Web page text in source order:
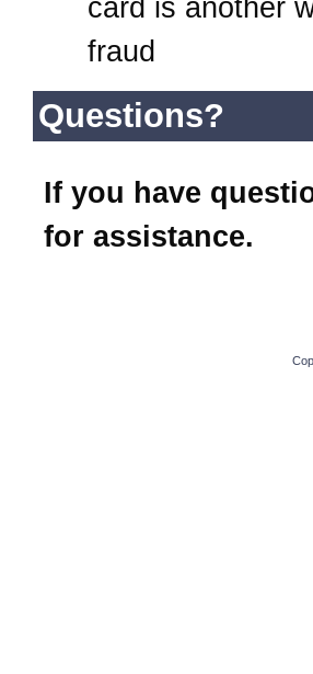
card is another
fraud
Questions?
If you have
for assistance.